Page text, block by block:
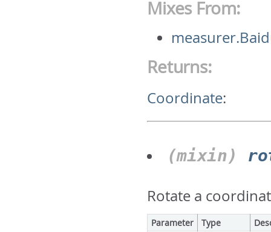
Mixes From:
Returns:
Coordinate:
(mixin)
Rotate a
Parameter Type